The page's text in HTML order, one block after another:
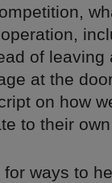
of leaving
at the
on how
to their
for ways to